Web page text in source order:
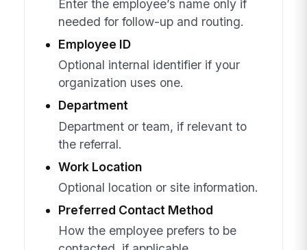
Enter the employee’s name only if
needed for follow-up and routing.
Employee ID
Optional internal identifier if your
organization uses one.
Department
Department or team, if relevant to
the referral.
Work Location
Optional location or site information.
Preferred Contact Method
How the employee prefers to be